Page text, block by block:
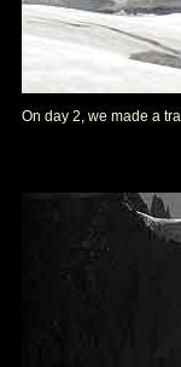
On day 2, we made a